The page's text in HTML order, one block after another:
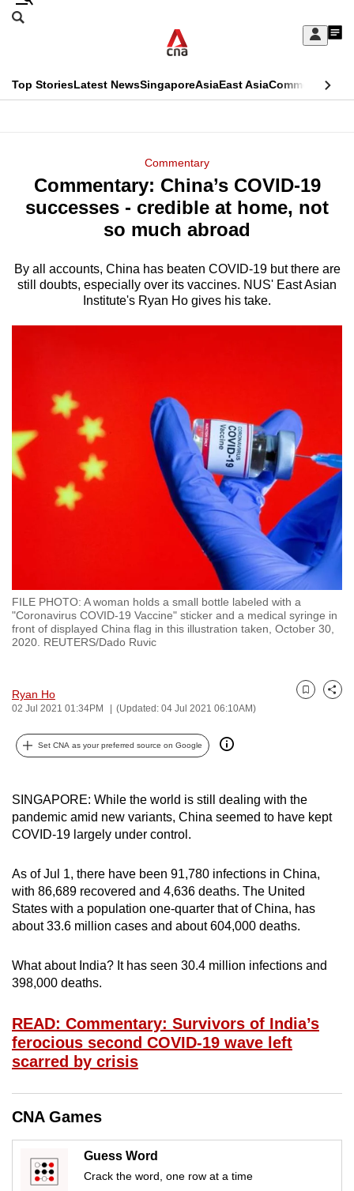
Skip
Sign
My
menu
Search
CNAR
Top StoriesLatest NewsSingaporeAsiaEast AsiaCommentary
Menu
Commentary
Commentary: China’s COVID-19
successes - credible at home, not
so much abroad
By all accounts, China has beaten COVID-19 but there are
still doubts, especially over its vaccines. NUS' East Asian
Institute's Ryan Ho gives his take.
FILE PHOTO: A woman holds a small bottle labeled with a
"Coronavirus COVID-19 Vaccine" sticker and a medical syringe in
front of displayed China flag in this illustration taken, October 30,
2020. REUTERS/Dado Ruvic
Ryan Ho
02 Jul 2021 01:34PM (Updated: 04 Jul 2021 06:10AM)
Bookmark
Share
Set CNA as your preferred source on Google
SINGAPORE: While the world is still dealing with the
pandemic amid new variants, China seemed to have kept
COVID-19 largely under control.
As of Jul 1, there have been 91,780 infections in China,
with 86,689 recovered and 4,636 deaths. The United
States with a population one-quarter that of China, has
about 33.6 million cases and about 604,000 deaths.
What about India? It has seen 30.4 million infections and
398,000 deaths.
READ: Commentary: Survivors of India’s
ferocious second COVID-19 wave left
scarred by crisis
CNA Games
Guess Word
Crack the word, one row at a time
This
longer
supported
We
know
a
switch
browsers
your
experience
be
fast,
secure
and
it
possibly
To
continue,
upgrade
a
supported
browser
the
experience,
download
the
mobile
app.
Upgraded
but
still